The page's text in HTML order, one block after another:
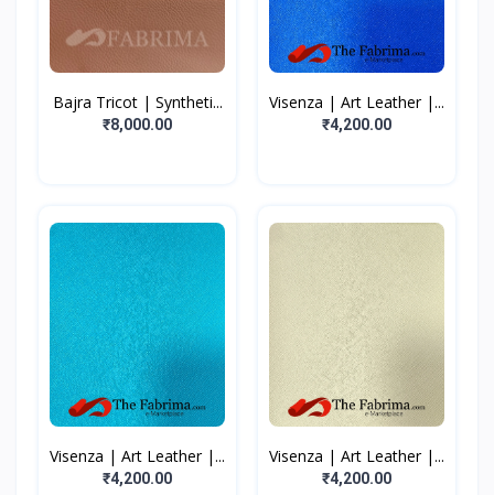
Bajra Tricot | Syntheti...
₹8,000.00
Visenza | Art Leather |...
₹4,200.00
Visenza | Art Leather |...
₹4,200.00
Visenza | Art Leather |...
₹4,200.00